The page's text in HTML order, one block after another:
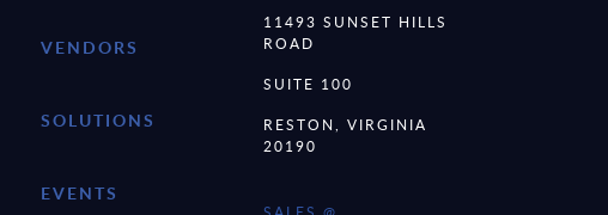
VENDORS
SOLUTIONS
EVENTS
11493 SUNSET HILLS
ROAD
SUITE 100
RESTON, VIRGINIA
20190